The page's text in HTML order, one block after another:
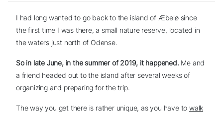
I had long wanted to go back to the island of Æbelø since
the first time I was there, a small nature reserve, located in
the waters just north of Odense.
So in late June, in the summer of 2019, it happened. Me and
a friend headed out to the island after several weeks of
organizing and preparing for the trip.
The way you get there is rather unique, as you have to walk